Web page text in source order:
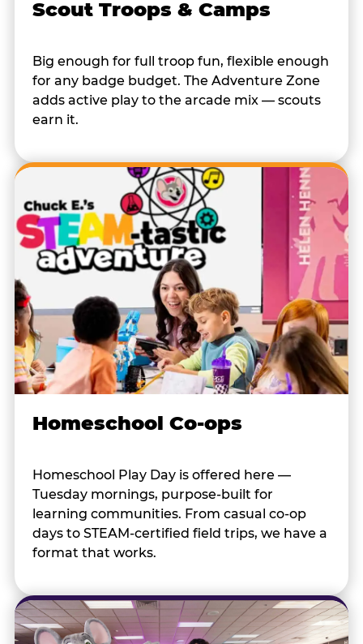
Scout Troops & Camps
Big enough for full troop fun, flexible enough
for any badge budget. The Adventure Zone
adds active play to the arcade mix — scouts
earn it.
Homeschool Co-ops
Homeschool Play Day is offered here —
Tuesday mornings, purpose-built for
learning communities. From casual co-op
days to STEAM-certified field trips, we have a
format that works.